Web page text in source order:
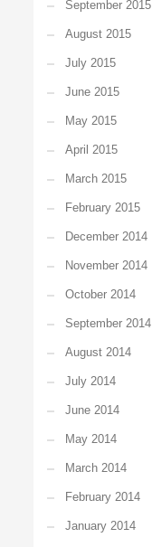
September 2015
August 2015
July 2015
June 2015
May 2015
April 2015
March 2015
February 2015
December 2014
November 2014
October 2014
September 2014
August 2014
July 2014
June 2014
May 2014
March 2014
February 2014
January 2014